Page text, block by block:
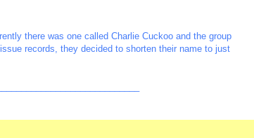
there was one called Charlie Cuckoo and the group
records, they decided to shorten their name to just